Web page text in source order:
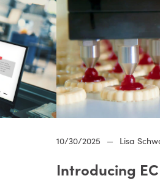
10/30/2025 — Lisa
Introducing